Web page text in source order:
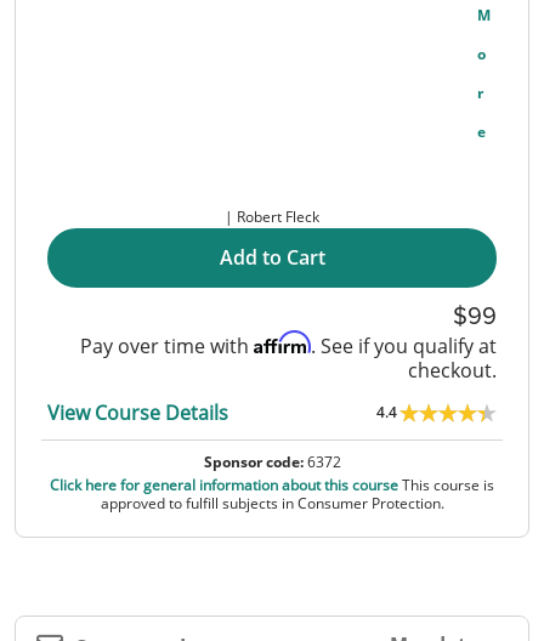
M
O
R
E
Robert Fleck
99
Pay over time with Affirm. See if you qualify at
checkout.
Add to Cart
View Course Details 4.4
Sponsor code:6372
Click here for general information about this courseThis course is
approved to fulfill subjects in Consumer Protection.